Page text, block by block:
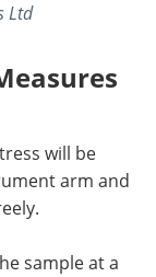
Ltd
will be
arm and
sample at a